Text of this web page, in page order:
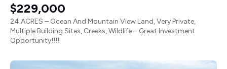
$229,000
24 ACRES – Ocean And Mountain View Land, Very Private,
Multiple Building Sites, Creeks, Wildlife – Great Investment
Opportunity!!!!